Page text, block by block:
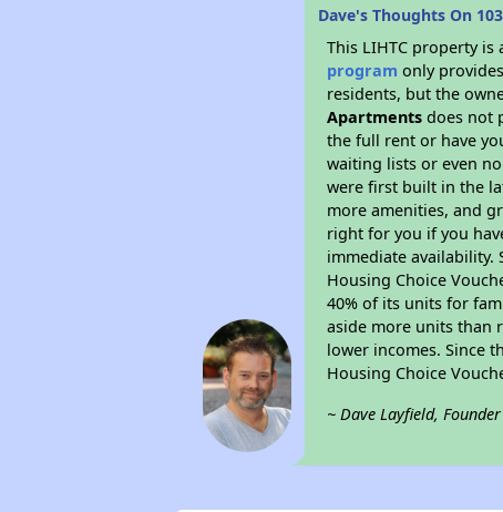
Dave's Thoughts On
This LIHTC property
program only
residents, but the
Apartments does not
the full rent or have
waiting lists or even
were first built in the
more amenities, and
right for you if you
immediate availability.
Housing Choice
40% of its units for
aside more units than
lower incomes. Since
Housing Choice
~ Dave Layfield,